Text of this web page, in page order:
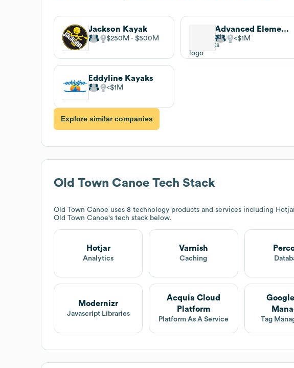
Jackson Kayak
$250M $500M
Advanced Elements
$1M
Eddyline Kayaks
$1M
Explore similar companies
Old Town Canoe Tech Stack
Old Town Canoe uses 8 technology products and services including
Old Town Canoe's tech stack below.
Hotjar
Analytics
Varnish
Caching
Modernizr
Javascript Libraries
Acquia Cloud
Platform
Platform As A Service Tag